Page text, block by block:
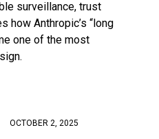
surveillance, trust
how Anthropic’s “long
one of the most
OCTOBER 2, 2025